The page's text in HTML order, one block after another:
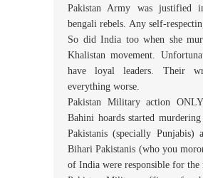
Pakistan Army was justified
bengali rebels. Any self-
So did India too when she
Khalistan movement.
have loyal leaders. Their
everything worse.
Pakistan Military action
Bahini hoards started
Pakistanis (specially Punjabis)
Bihari Pakistanis (who you
of India were responsible for the